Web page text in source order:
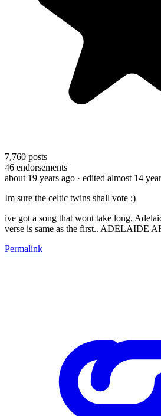
7,760 posts
46 endorsements
about 19 years ago · edited almost 14
Im sure the celtic twins shall vote ;)
ive got a song that wont take long,
verse is same as the first.. ADELAIDE
Permalink